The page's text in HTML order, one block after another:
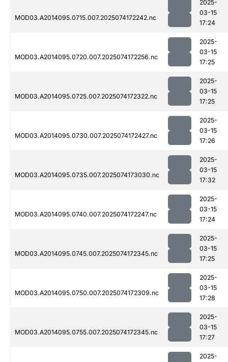
MOD03.A2014095.0715.007.2025074172242.nc
2025-
03-15
17:24
MOD03.A2014095.0720.007.2025074172256.nc
2025-
03-15
17:25
MOD03.A2014095.0725.007.2025074172322.nc
2025-
03-15
17:25
MOD03.A2014095.0730.007.2025074172427.nc
2025-
03-15
17:26
MOD03.A2014095.0735.007.2025074173030.nc
2025-
03-15
17:32
MOD03.A2014095.0740.007.2025074172247.nc
2025-
03-15
17:24
MOD03.A2014095.0745.007.2025074172345.nc
2025-
03-15
17:25
MOD03.A2014095.0750.007.2025074172309.nc
2025-
03-15
17:28
MOD03.A2014095.0755.007.2025074172345.nc
2025-
03-15
17:27
2025-